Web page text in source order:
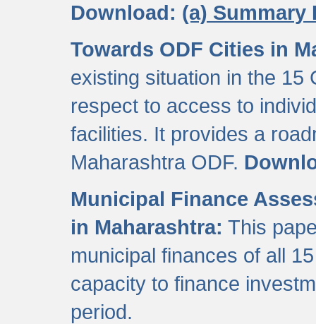
Download: (a) Summary
Towards ODF Cities in
existing situation in the 15
respect to access to
facilities. It provides a
Maharashtra ODF.
Municipal Finance
in Maharashtra: This
municipal finances of all
capacity to finance
period.